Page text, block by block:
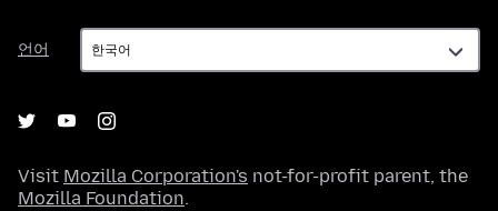
언어
언
어
Visit Mozilla Corporation's not-for-profit parent, the
Mozilla Foundation.